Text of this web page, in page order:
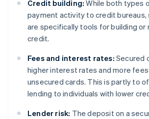
Credit building: While both types
payment activity to credit bureaus,
are specifically tools for building or
credit.
Fees and interest rates: Secured
higher interest rates and more
unsecured cards. This is partly to
lending to individuals with lower
Lender risk: The deposit on a